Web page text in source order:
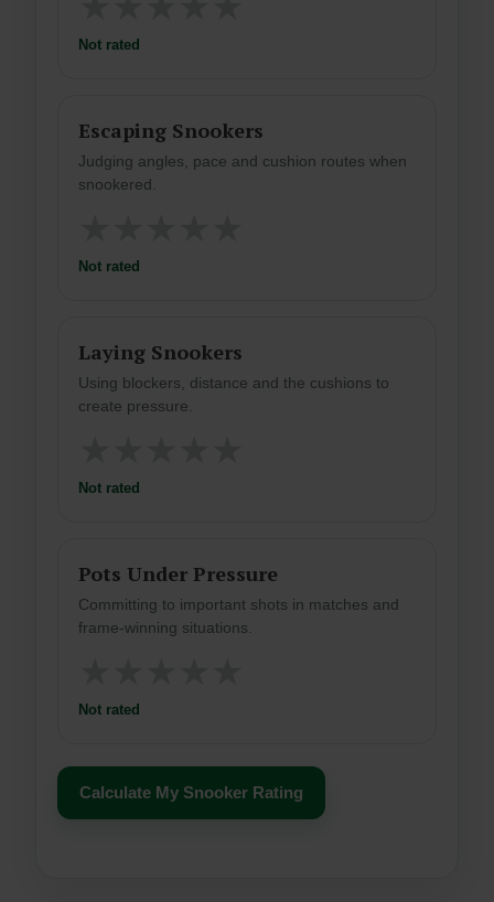
Not rated
Escaping Snookers
Judging angles, pace and cushion routes when
snookered.
Not rated
Laying Snookers
Using blockers, distance and the cushions to
create pressure.
Not rated
Pots Under Pressure
Committing to important shots in matches and
frame-winning situations.
Not rated
Calculate My Snooker Rating